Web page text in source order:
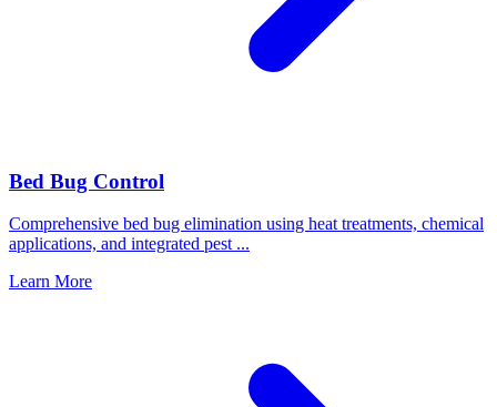
Bed Bug Control
Comprehensive bed bug elimination using heat treatments, chemical
applications, and integrated pest ...
Learn More